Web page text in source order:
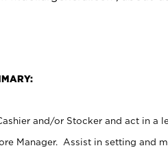
and/or Stocker and act in a
Manager. Assist in setting and